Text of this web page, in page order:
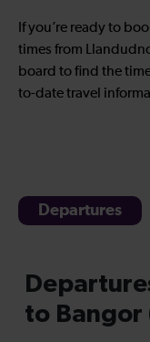
If you’re ready to
times from
board to find the
to-date travel
Departures